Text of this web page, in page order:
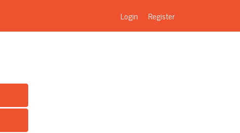
Login Register